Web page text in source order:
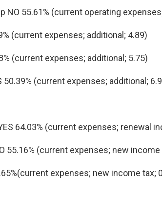
NO 55.61% (current operating
(current expenses; additional; 4.89)
(current expenses; additional; 5.75)
50.39% (current expenses; additional;
64.03% (current expenses; renewal
55.16% (current expenses; new income
expenses; new income tax;